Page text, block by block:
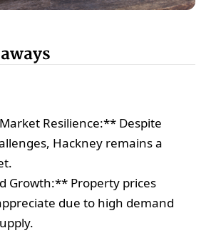
Resilience:** Despite
Hackney remains a
Growth:** Property prices
due to high demand